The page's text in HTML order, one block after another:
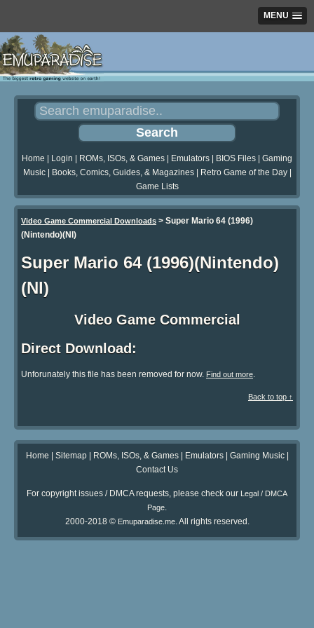
MENU
Home Login ROMs, ISOs, & Games Emulators BIOS Files
Gaming
Music| Books, Comics, Guides, & Magazines| Retro Game of the Day|
Game Lists
Video Game Commercial Downloads > Super Mario 64 (1996)
(Nintendo)(Nl)
Super Mario 64 (1996)(Nintendo)
(Nl)
Video Game Commercial
Direct Download:
Unforunately this file has been removed for now. Find out more.
Back to top ↑
Home Sitemap| ROMs, ISOs, & Games| Emulators| Gaming Music|
Contact Us
For copyright issues / DMCA requests, please check our Legal / DMCA
Page.
2000-2018 © Emuparadise.me. All rights reserved.